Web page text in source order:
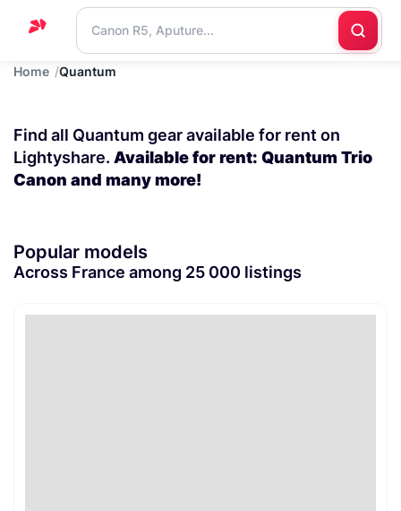
Home
Blog
Contact
Home Quantum
Find all Quantum gear available for rent on
Lightyshare. Available for rent: Quantum Trio
Canon and many more!
Popular models
Across France among 25 000 listings